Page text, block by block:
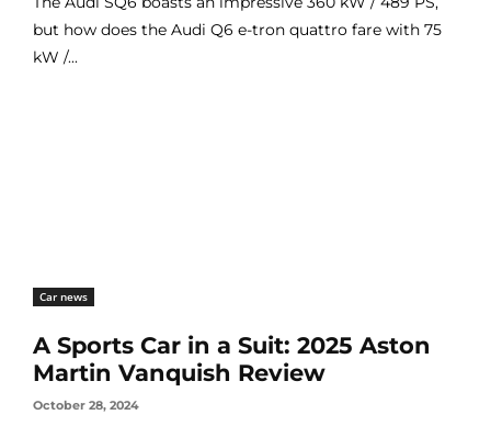
but how does the Audi Q6 e-tron quattro fare with 75
kW /...
Car news
A Sports Car in a Suit: 2025 Aston
Martin Vanquish Review
October 28, 2024